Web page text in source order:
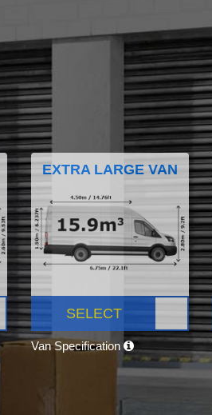
EXTRA LARGE VAN
SELECT
Van Specification